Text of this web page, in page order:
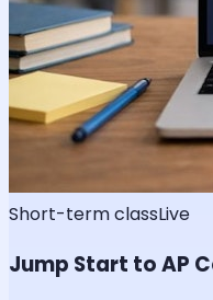
Short-term classLive
Jump Start to AP